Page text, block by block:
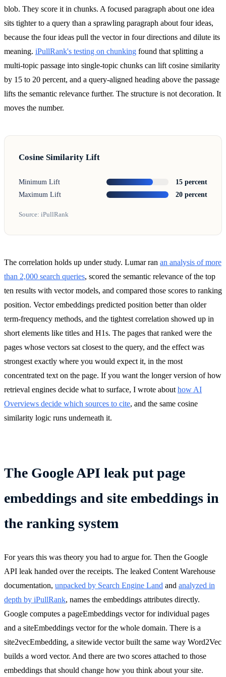
blob. They score it in chunks. A focused paragraph about one idea
sits tighter to a query than a sprawling paragraph about four ideas,
because the four ideas pull the vector in four directions and dilute its
meaning. iPullRank's testing on chunking found that splitting a
multi-topic passage into single-topic chunks can lift cosine similarity
by 15 to 20 percent, and a query-aligned heading above the passage
lifts the semantic relevance further. The structure is not decoration. It
moves the number.
Cosine Similarity Lift
Minimum Lift
15 percent
Maximum Lift
20 percent
Source: iPullRank
The correlation holds up under study. Lumar ran an analysis of more
than 2,000 search queries, scored the semantic relevance of the top
ten results with vector models, and compared those scores to ranking
position. Vector embeddings predicted position better than older
term-frequency methods, and the tightest correlation showed up in
short elements like titles and H1s. The pages that ranked were the
pages whose vectors sat closest to the query, and the effect was
strongest exactly where you would expect it, in the most
concentrated text on the page. If you want the longer version of how
retrieval engines decide what to surface, I wrote about how AI
Overviews decide which sources to cite, and the same cosine
similarity logic runs underneath it.
The Google API leak put page
embeddings and site embeddings in
the ranking system
For years this was theory you had to argue for. Then the Google
API leak handed over the receipts. The leaked Content Warehouse
documentation, unpacked by Search Engine Land and analyzed in
depth by iPullRank, names the embeddings attributes directly.
Google computes a pageEmbeddings vector for individual pages
and a siteEmbeddings vector for the whole domain. There is a
site2vecEmbedding, a sitewide vector built the same way Word2Vec
builds a word vector. And there are two scores attached to those
embeddings that should change how you think about your site.